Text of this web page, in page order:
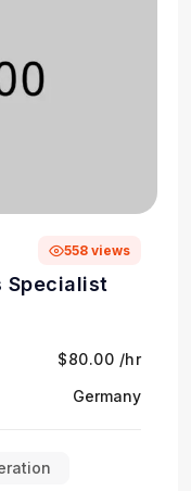
558 views
Specialist
$80.00 /hr
Germany